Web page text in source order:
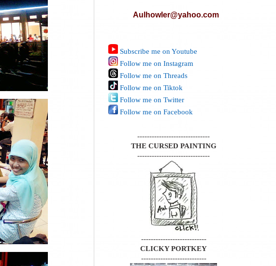
Aulhowler@yahoo.com
Subscribe me on Youtube
Follow me on Instagram
Follow me on Threads
Follow me on Tiktok
Follow me on Twitter
Follow me on Facebook
------------------------------
THE CURSED PAINTING
------------------------------
---------------------------
CLICKY PORTKEY
---------------------------